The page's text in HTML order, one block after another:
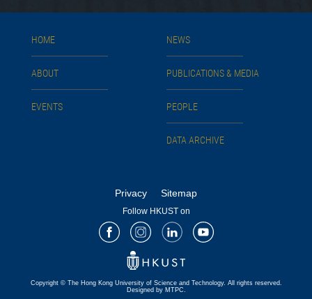
HOME
ABOUT
EVENTS
NEWS
PUBLICATIONS & MEDIA
PEOPLE
DATA ARCHIVE
Privacy Sitemap
Copyright © The Hong Kong University of Science and Technology. All rights reserved.
Designed by MTPC.
Follow HKUST on
FacebookInstagram